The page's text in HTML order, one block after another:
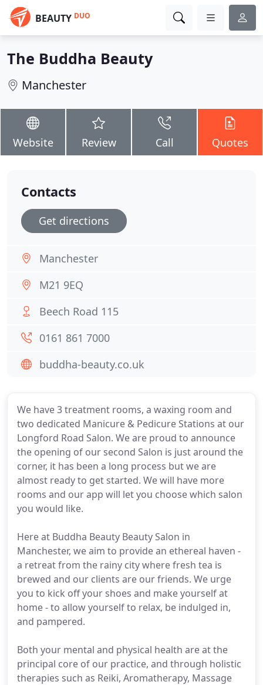
BEAUTY DUO
The Buddha Beauty
Manchester
Website Review Call Quotes
We have 3 treatment rooms, a waxing room and
two dedicated Manicure & Pedicure Stations at our
Longford Road Salon. We are proud to announce
the opening of our second Salon is just around the
corner, it has been a long process but we are
almost ready to get started. We will have more
rooms and our app will let you choose which salon
you would like.
Here at Buddha Beauty Beauty Salon in
Manchester, we aim to provide an ethereal haven -
a retreat from the rainy city where fresh tea is
brewed and our clients are our friends. We urge
you to kick off your shoes and make yourself at
home - to allow yourself to relax, be indulged in,
and pampered.
Both your mental and physical health are at the
principal core of our practice, and through holistic
therapies such as Reiki, Aromatherapy, Massage
Contacts
Get directions
Manchester
M21 9EQ
Beech Road 115
0161 861 7000
buddha-beauty.co.uk